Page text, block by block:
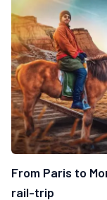
From Paris to
rail-trip